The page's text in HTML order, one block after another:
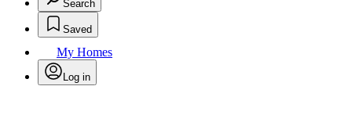
Search
Saved
My Homes
Log in